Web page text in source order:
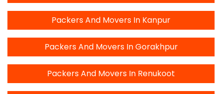
Packers And Movers In Kanpur
Packers And Movers In Gorakhpur
Packers And Movers In Renukoot